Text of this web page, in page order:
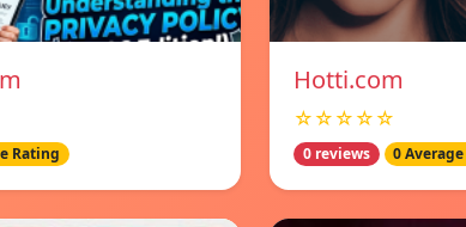
Rating
Hotti.com
☆☆☆☆☆
0 reviews 0